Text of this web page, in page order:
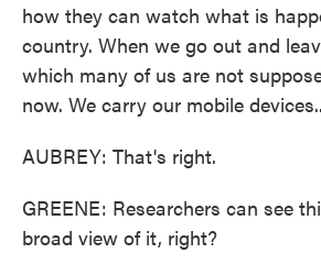
how they can watch what is
country. When we go out and
which many of us are not
now. We carry our mobile
AUBREY: That's right.
GREENE: Researchers can see
broad view of it, right?